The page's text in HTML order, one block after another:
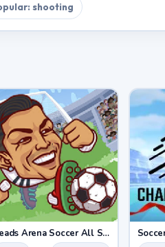
shooting
Heads Arena Soccer All Stars